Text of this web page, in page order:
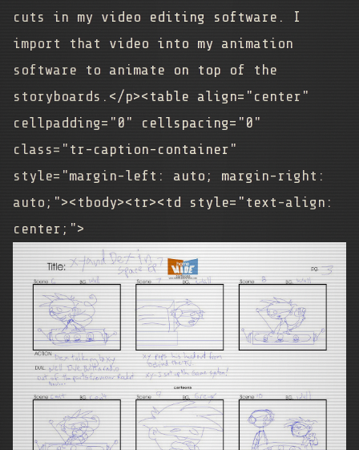
cuts in my video editing software. I
import that video into my animation
software to animate on top of the
storyboards.</p><table align="center"
cellpadding="0" cellspacing="0"
class="tr-caption-container"
style="margin-left: auto; margin-right:
auto;"><tbody><tr><td style="text-align:
center;">